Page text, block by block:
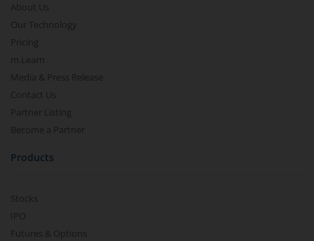
About Us
Our Technology
Pricing
m.Learn
Media & Press Release
Contact Us
Partner Listing
Become a Partner
Products
Stocks
IPO
Futures & Options